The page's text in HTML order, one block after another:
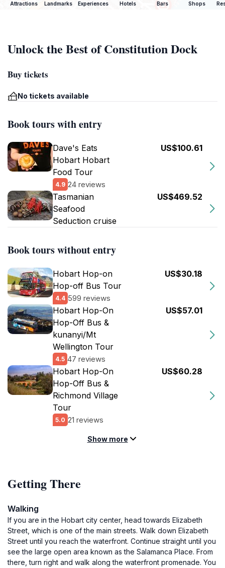
Attractions Landmarks Experiences Hotels Bars Shops
Unlock the Best of Constitution Dock
Buy tickets
No tickets available
Book tours with entry
Dave's Eats
Hobart Hobart
Food Tour
4.9 24 reviews
US$100.61
Tasmanian
Seafood
Seduction cruise
US$469.52
Book tours without entry
Hobart Hop-on
Hop-off Bus Tour
4.4 599 reviews
US$30.18
Hobart Hop-On
Hop-Off Bus &
kunanyi/Mt
Wellington Tour
4.5 47 reviews
US$57.01
Hobart Hop-On
Hop-Off Bus &
Richmond Village
Tour
5.0 21 reviews
US$60.28
Show more
Getting There
Walking
If you are in the Hobart city center, head towards Elizabeth
Street, which is one of the main streets. Walk down Elizabeth
Street until you reach the waterfront. Continue straight until you
see the large open area known as the Salamanca Place. From
there, turn right and walk along the waterfront promenade. You